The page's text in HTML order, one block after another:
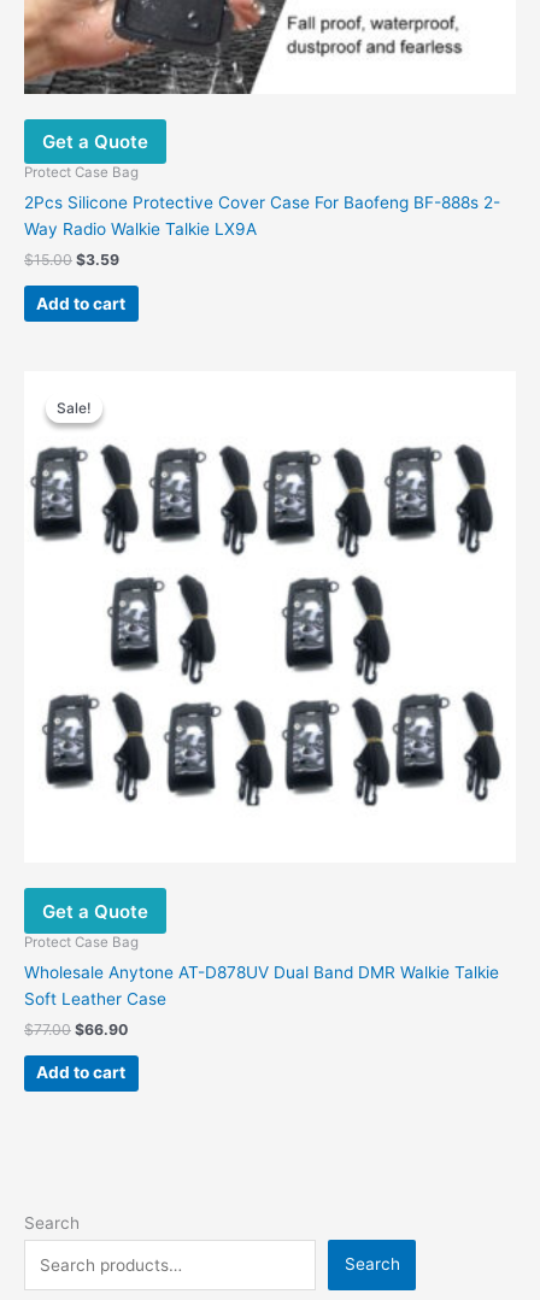
Get a Quote
Protect Case Bag
2Pcs Silicone Protective Cover Case For Baofeng BF-888s 2-
Way Radio Walkie Talkie LX9A
$15.00 $3.59
Add to cart
Sale!
Sale!
Get a Quote
Protect Case Bag
Wholesale Anytone AT-D878UV Dual Band DMR Walkie Talkie
Soft Leather Case
$77.00
price
was:
$66.90
Add to cart
Search
Search